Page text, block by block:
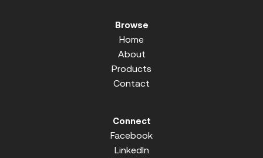
Browse
Home
About
Products
Contact
Connect
Facebook
LinkedIn